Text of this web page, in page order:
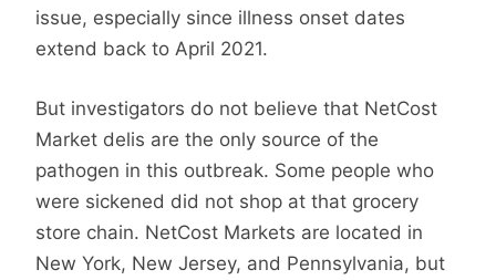
issue, especially since illness onset dates
extend back to April 2021.
But investigators do not believe that NetCost
Market delis are the only source of the
pathogen in this outbreak. Some people who
were sickened did not shop at that grocery
store chain. NetCost Markets are located in
New York, New Jersey, and Pennsylvania, but